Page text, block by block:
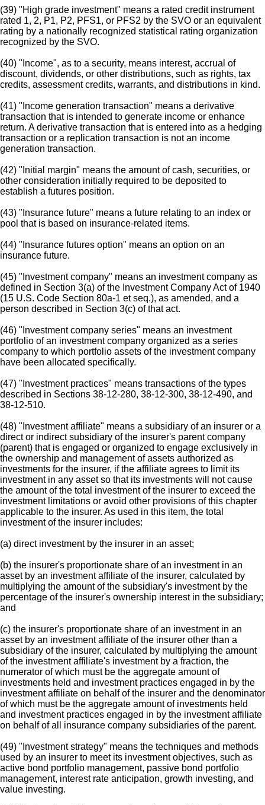
(39) "High grade investment" means a rated credit instrument
rated 1, 2, P1, P2, PFS1, or PFS2 by the SVO or an equivalent
rating by a nationally recognized statistical rating organization
recognized by the SVO.
(40) "Income", as to a security, means interest, accrual of
discount, dividends, or other distributions, such as rights, tax
credits, assessment credits, warrants, and distributions in kind.
(41) "Income generation transaction" means a derivative
transaction that is intended to generate income or enhance
return. A derivative transaction that is entered into as a hedging
transaction or a replication transaction is not an income
generation transaction.
(42) "Initial margin" means the amount of cash, securities, or
other consideration initially required to be deposited to
establish a futures position.
(43) "Insurance future" means a future relating to an index or
pool that is based on insurance-related items.
(44) "Insurance futures option" means an option on an
insurance future.
(45) "Investment company" means an investment company as
defined in Section 3(a) of the Investment Company Act of 1940
(15 U.S. Code Section 80a-1 et seq.), as amended, and a
person described in Section 3(c) of that act.
(46) "Investment company series" means an investment
portfolio of an investment company organized as a series
company to which portfolio assets of the investment company
have been allocated specifically.
(47) "Investment practices" means transactions of the types
described in Sections 38-12-280, 38-12-300, 38-12-490, and
38-12-510.
(48) "Investment affiliate" means a subsidiary of an insurer or a
direct or indirect subsidiary of the insurer's parent company
(parent) that is engaged or organized to engage exclusively in
the ownership and management of assets authorized as
investments for the insurer, if the affiliate agrees to limit its
investment in any asset so that its investments will not cause
the amount of the total investment of the insurer to exceed the
investment limitations or avoid other provisions of this chapter
applicable to the insurer. As used in this item, the total
investment of the insurer includes:
(a) direct investment by the insurer in an asset;
(b) the insurer's proportionate share of an investment in an
asset by an investment affiliate of the insurer, calculated by
multiplying the amount of the subsidiary's investment by the
percentage of the insurer's ownership interest in the subsidiary;
and
(c) the insurer's proportionate share of an investment in an
asset by an investment affiliate of the insurer other than a
subsidiary of the insurer, calculated by multiplying the amount
of the investment affiliate's investment by a fraction, the
numerator of which must be the aggregate amount of
investments held and investment practices engaged in by the
investment affiliate on behalf of the insurer and the denominator
of which must be the aggregate amount of investments held
and investment practices engaged in by the investment affiliate
on behalf of all insurance company subsidiaries of the parent.
(49) "Investment strategy" means the techniques and methods
used by an insurer to meet its investment objectives, such as
active bond portfolio management, passive bond portfolio
management, interest rate anticipation, growth investing, and
value investing.